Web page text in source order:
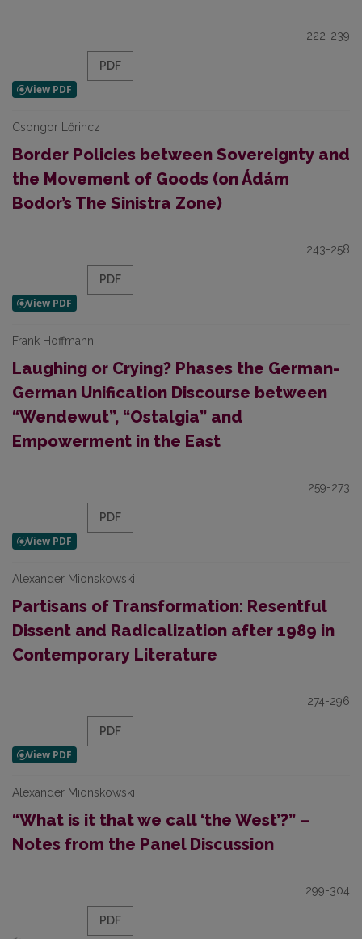
222-239
PDF
Csongor Lőrincz
Border Policies between Sovereignty and
the Movement of Goods (on Ádám
Bodor’s The Sinistra Zone)
243-258
PDF
Frank Hoffmann
Laughing or Crying? Phases the German-
German Unification Discourse between
“Wendewut”, “Ostalgia” and
Empowerment in the East
259-273
PDF
Alexander Mionskowski
Partisans of Transformation: Resentful
Dissent and Radicalization after 1989 in
Contemporary Literature
274-296
PDF
Alexander Mionskowski
“What is it that we call ‘the West’?” –
Notes from the Panel Discussion
299-304
PDF